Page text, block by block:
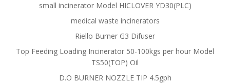
small incinerator Model HICLOVER YD30(PLC)
medical waste incinerators
Riello Burner G3 Difuser
Top Feeding Loading Incinerator 50-100kgs per hour Model
TS50(TOP) Oil
D.O BURNER NOZZLE TIP 4.5gph